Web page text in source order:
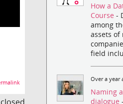
How a
Course-
among
assets of
field
Over a year
Naming
dialogue